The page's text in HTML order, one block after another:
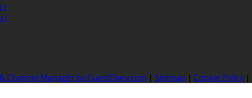
Channel Manager by GuestDiary.com | Sitemap | Cookie Policy |